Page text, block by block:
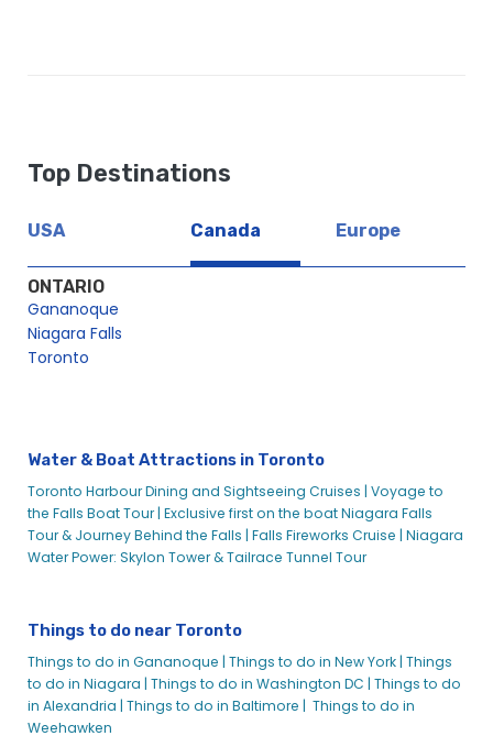
Top Destinations
USA Canada Europe
ONTARIO
Gananoque
Niagara Falls
Toronto
Water & Boat Attractions in Toronto
Toronto Harbour Dining and Sightseeing Cruises | Voyage to
the Falls Boat Tour | Exclusive first on the boat Niagara Falls
Tour & Journey Behind the Falls | Falls Fireworks Cruise | Niagara
Water Power: Skylon Tower & Tailrace Tunnel Tour
Things to do near Toronto
Things to do in Gananoque | Things to do in New York | Things
to do in Niagara | Things to do in Washington DC | Things to do
in Alexandria | Things to do in Baltimore | Things to do in
Weehawken